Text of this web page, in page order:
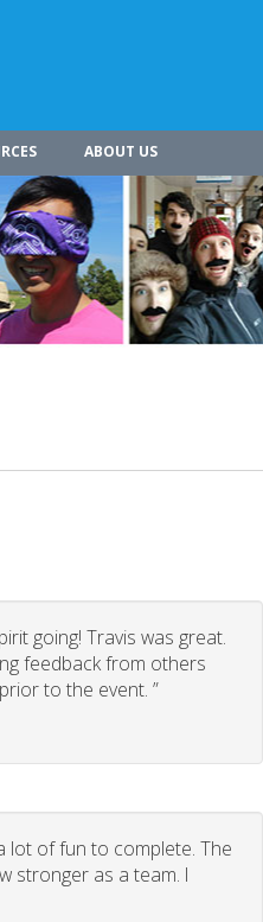
ABOUT US
going! Travis was great.
feedback from others
to the event. ”
lot of fun to complete. The
stronger as a team. I